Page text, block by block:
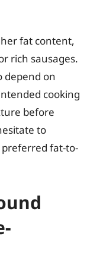
fat content,
rich sausages.
depend on
cooking
before
to
fat-to-